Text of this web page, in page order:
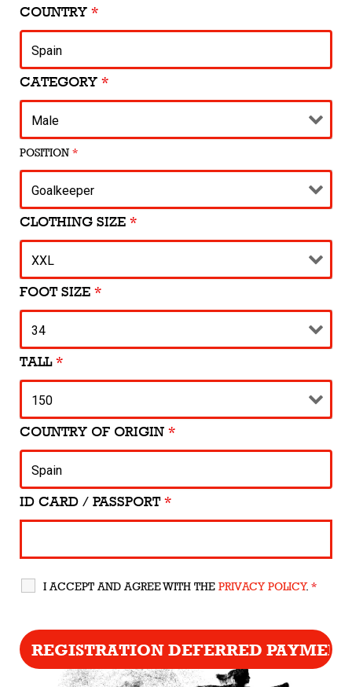
COUNTRY *
CATEGORY *
POSITION *
CLOTHING SIZE *
FOOT SIZE *
TALL *
COUNTRY OF ORIGIN *
ID CARD / PASSPORT *
I ACCEPT AND AGREE WITH THE PRIVACY POLICY. *